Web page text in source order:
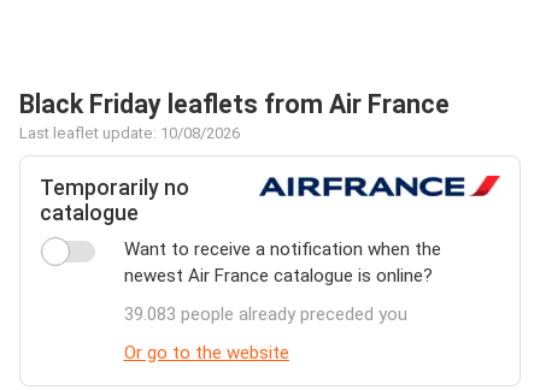
Black Friday leaflets from Air France
Last leaflet update: 10/08/2026
Temporarily no
catalogue
Want to receive a notification when the
newest Air France catalogue is online?
39.083 people already preceded you
Or go to the website